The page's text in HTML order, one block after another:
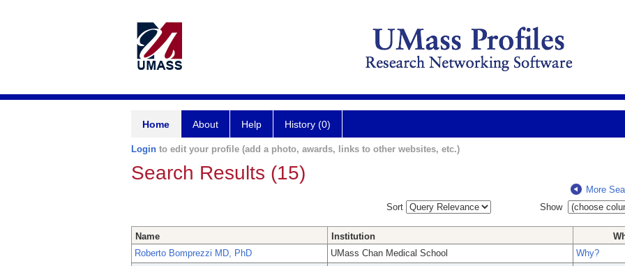
Home About Help History (0)
Login to edit your profile (add a photo, awards, links to other websites, etc.)
Search Results (15)
More
Sort
Show
Name Institution
Roberto Bomprezzi MD, PhD
UMass Chan Medical School
Why?